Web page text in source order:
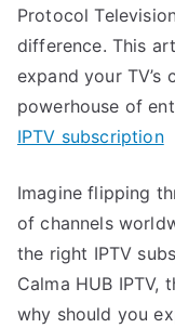
Protocol
difference. This
expand your TV’s
powerhouse of
IPTV subscription
Imagine flipping
of channels
the right IPTV
Calma HUB IPTV,
why should you